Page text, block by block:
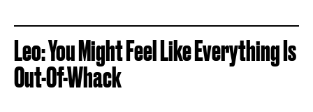
Leo: You Might Feel Like Everything Is
Out-Of-Whack